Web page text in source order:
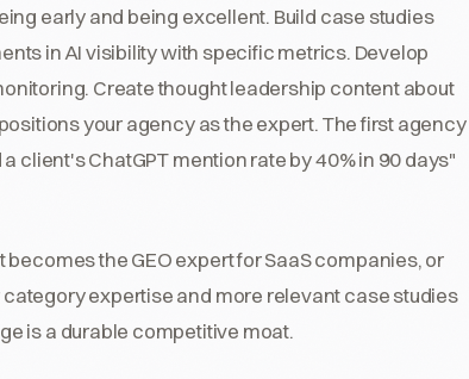
early and being excellent. Build case studies
in AI visibility with specific metrics. Develop
Create thought leadership content about
your agency as the expert. The first agency
client's ChatGPT mention rate by 40% in 90 days"
the GEO expert for SaaS companies, or
expertise and more relevant case studies
is a durable competitive moat.